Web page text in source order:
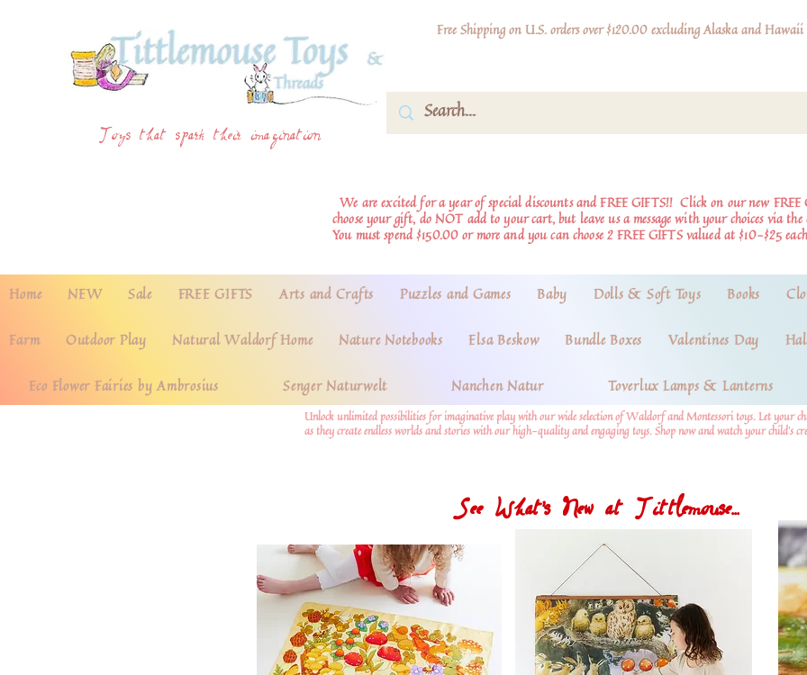
Toys that spark their imagination
Free Shipping on U.S. orders over $120.00 excluding Alaska and Hawaii
We are excited for a year of special discounts and FREE GIFTS!! Click on our new
choose your gift, do NOT add to your cart, but leave us a message with your choices via the
You must spend $150.00 or more and you can choose 2 FREE GIFTS valued at $10-$25
Home NEW Sale FREE GIFTS Arts and Crafts Puzzles and Games Baby Dolls & Soft Toys Books
Farm Outdoor Play Natural Waldorf Home Nature Notebooks Elsa Beskow Bundle Boxes Valentines Day
Eco Flower Fairies by Ambrosius Senger Naturwelt Nanchen Natur Toverlux Lamps & Lanterns
Unlock unlimited possibilities for imaginative play with our wide selection of Waldorf and Montessori toys. Let your
as they create endless worlds and stories with our high-quality and engaging toys. Shop now and watch your child's
See What's New at Tittlemouse...